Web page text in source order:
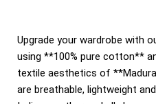
Upgrade your wardrobe with
using **100% pure cotton**
textile aesthetics of
are breathable, lightweight